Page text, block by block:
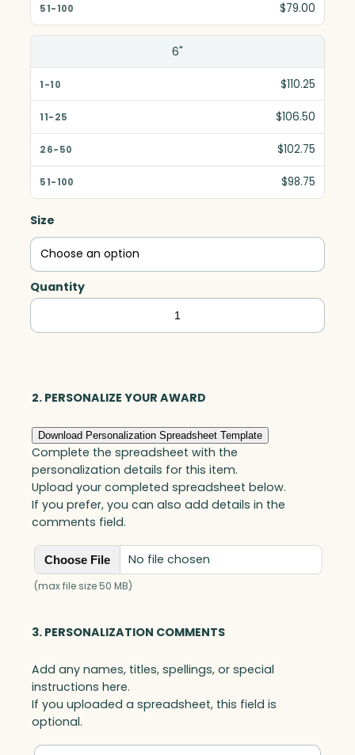
$79.00
6"
$110.25
$106.50
$102.75
$98.75
Size
Quantity
Beveled
Circle,
2. PERSONALIZE YOUR AWARD
Download Personalization Spreadsheet Template
Complete the spreadsheet with the
personalization details for this item.
Upload your completed spreadsheet below.
If you prefer, you can also add details in the
comments field.
Choose File No file chosen
(max file size 50 MB)
3. PERSONALIZATION COMMENTS
Add any names, titles, spellings, or special
instructions here.
If you uploaded a spreadsheet, this field is
optional.